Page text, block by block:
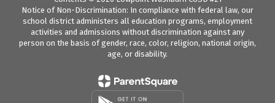
Notice of Non-Discrimination: In compliance with federal law, our
school district administers all education programs, employment
activities and admissions without discrimination against any
person on the basis of gender, race, color, religion, national origin,
age, or disability.